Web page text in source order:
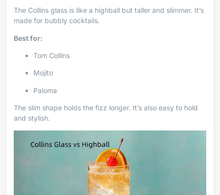
The Collins glass is like a highball but taller and slimmer. It’s
made for bubbly cocktails.
Best for:
Tom Collins
Mojito
Paloma
The slim shape holds the fizz longer. It’s also easy to hold
and stylish.